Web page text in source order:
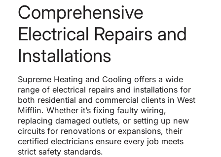
Comprehensive
Electrical Repairs and
Installations
Supreme Heating and Cooling offers a wide
range of electrical repairs and installations for
both residential and commercial clients in West
Mifflin. Whether it’s fixing faulty wiring,
replacing damaged outlets, or setting up new
circuits for renovations or expansions, their
certified electricians ensure every job meets
strict safety standards.